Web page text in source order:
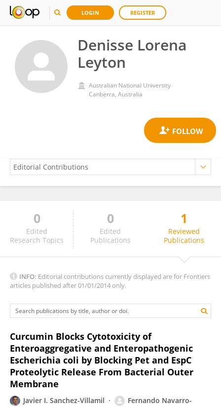
LOGIN REGISTER
Denisse Lorena
Leyton
Australian National University
Canberra, Australia
Denisse Leyton
0
Edited
Research Topics
0
Edited
Publications
1
Reviewed
Publications
INFO: Editorial contributions currently displayed are for Frontiers
articles published after 01/01/2014 only.
Curcumin Blocks Cytotoxicity of
Enteroaggregative and Enteropathogenic
Escherichia coli by Blocking Pet and EspC
Proteolytic Release From Bacterial Outer
Membrane
Javier I. Sanchez-Villamil
Fernando Navarro-